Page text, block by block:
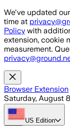
Skip to main
We've updated our
time at
Policy with
extension, cookie
measurement.
Browser Extension
Saturday, August
US Edition